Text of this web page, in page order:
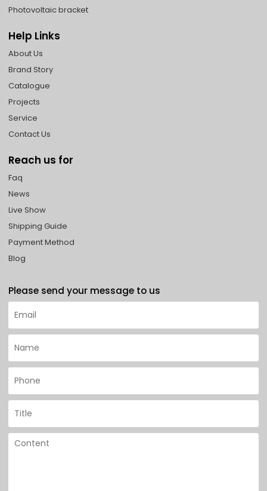
Photovoltaic bracket
Help Links
About Us
Brand Story
Catalogue
Projects
Service
Contact Us
Reach us for
Faq
News
Live Show
Shipping Guide
Payment Method
Blog
Please send your message to us